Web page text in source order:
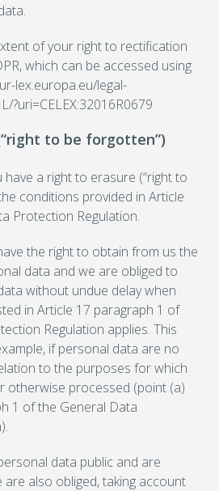
of your right to rectification
which can be accessed using
lex.europa.eu/legal-
?uri=CELEX:32016R0679
to be forgotten”)
a right to erasure (“right to
conditions provided in Article
Protection Regulation.
the right to obtain from us the
data and we are obliged to
without undue delay when
in Article 17 paragraph 1 of
Regulation applies. This
if personal data are no
to the purposes for which
otherwise processed (point (a)
1 of the General Data
data public and are
are also obliged, taking account